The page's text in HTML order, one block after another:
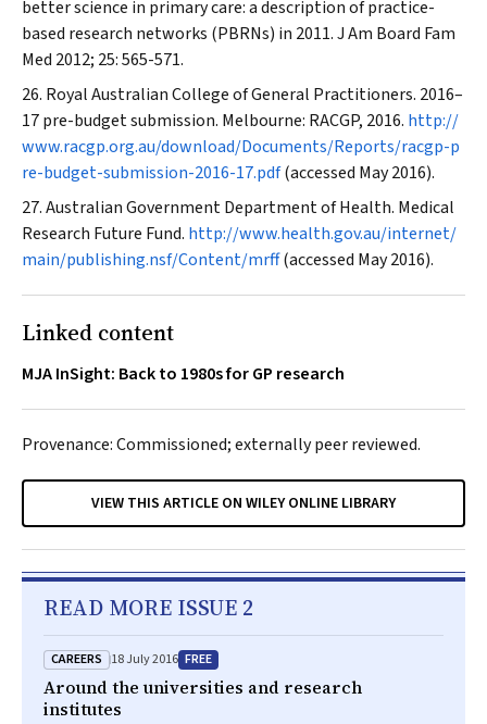
better science in primary care: a description of practice-
based research networks (PBRNs) in 2011.J Am Board Fam
Med 2012; 25: 565-571.
Royal Australian College of General Practitioners. 2016–
17 pre-budget submission. Melbourne: RACGP, 2016. http://
www.racgp.org.au/download/Documents/Reports/racgp-p
re-budget-submission-2016-17.pdf(accessed May 2016).
Australian Government Department of Health. Medical
Research Future Fund. http://www.health.gov.au/internet/
main/publishing.nsf/Content/mrff(accessed May 2016).
Linked content
MJA InSight: Back to 1980s for GP research
Provenance: Commissioned; externally peer reviewed.
VIEW THIS ARTICLE ON WILEY ONLINE LIBRARY
READ MORE ISSUE 2
CAREERS 18 July 2016 FREE
Around the universities and research
institutes